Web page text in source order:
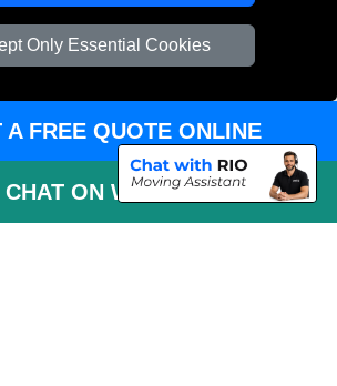
Only Essential Cookies
Man Van in Peterborough
Materials London
A FREE QUOTE ONLINE
CHAT ON WHATSAPP